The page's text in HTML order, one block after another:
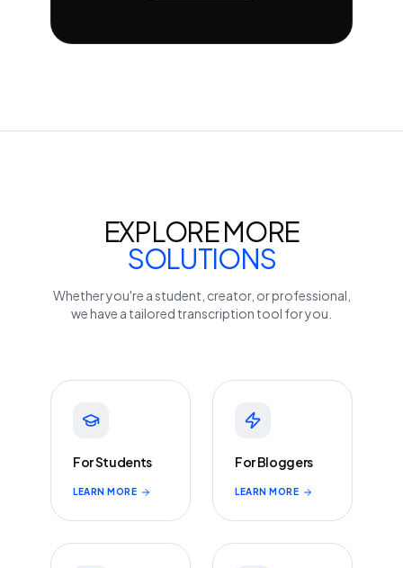
EXPLORE MORE
SOLUTIONS
Whether you're a student, creator, or professional,
we have a tailored transcription tool for you.
For Students
LEARN MORE
For Bloggers
LEARN MORE